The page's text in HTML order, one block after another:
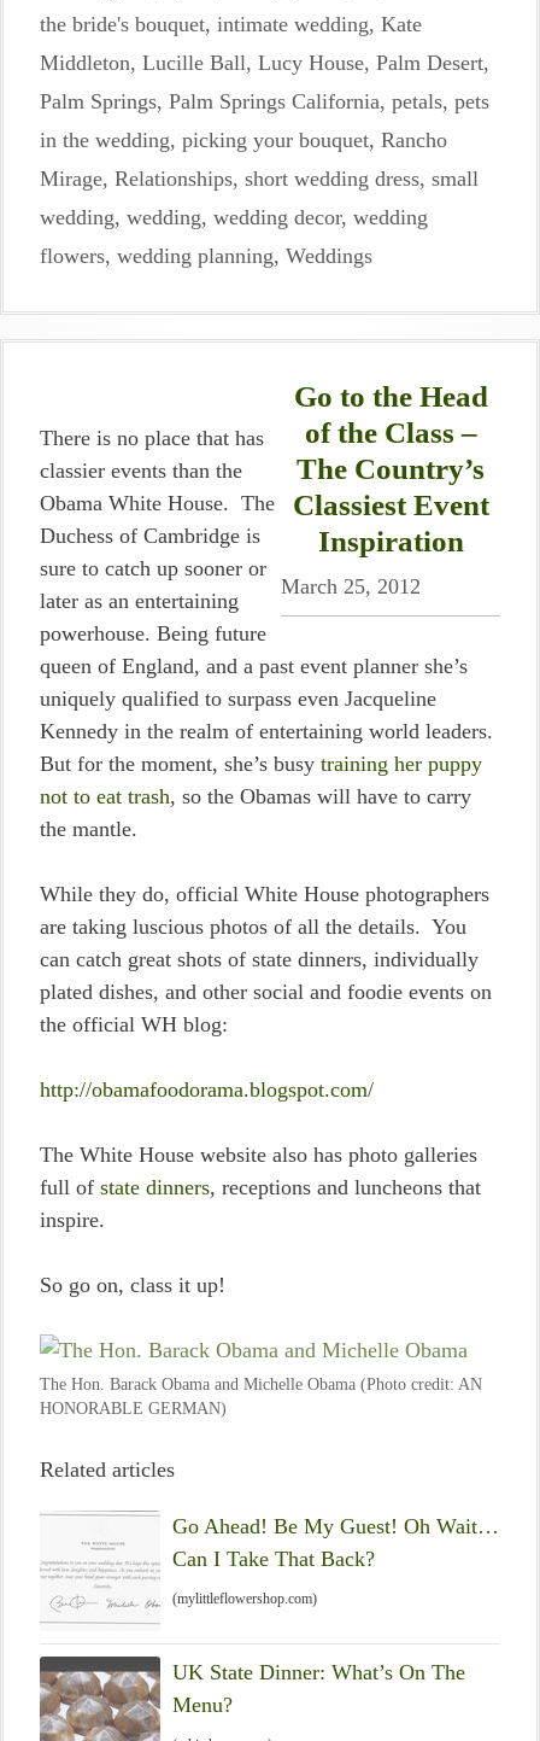
the bride's bouquet, intimate wedding, Kate
Middleton, Lucille Ball, Lucy House, Palm Desert,
Palm Springs, Palm Springs California, petals, pets
in the wedding, picking your bouquet, Rancho
Mirage, Relationships, short wedding dress, small
wedding, wedding, wedding decor, wedding
flowers, wedding planning, Weddings
Go to the Head
of the Class –
The Country’s
Classiest Event
Inspiration
March 25, 2012
There is no place that has
classier events than the
Obama White House. The
Duchess of Cambridge is
sure to catch up sooner or
later as an entertaining
powerhouse. Being future
queen of England, and a past event planner she’s
uniquely qualified to surpass even Jacqueline
Kennedy in the realm of entertaining world leaders.
But for the moment, she’s busy training her puppy
not to eat trash, so the Obamas will have to carry
the mantle.
While they do, official White House photographers
are taking luscious photos of all the details. You
can catch great shots of state dinners, individually
plated dishes, and other social and foodie events on
the official WH blog:
http://obamafoodorama.blogspot.com/
The White House website also has photo galleries
full of state dinners, receptions and luncheons that
inspire.
So go on, class it up!
The Hon. Barack Obama and Michelle Obama (Photo credit: AN
HONORABLE GERMAN)
Related articles
Go Ahead! Be My Guest! Oh Wait…
Can I Take That Back?
(mylittleflowershop.com)
UK State Dinner: What’s On The
Menu?